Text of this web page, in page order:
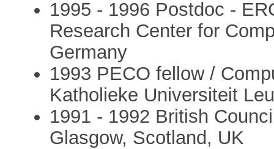
1995 - 1996 Postdoc -
Research Center for
Germany
1993 PECO fellow /
Katholieke Universiteit
1991 - 1992 British
Glasgow, Scotland, UK